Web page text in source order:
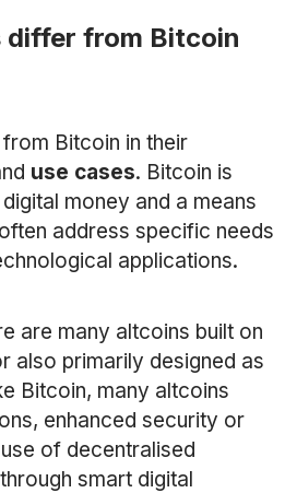
differ from Bitcoin
Bitcoin in their
use cases. Bitcoin is
money and a means
address specific needs
applications.
are many altcoins built on
also primarily designed as
Bitcoin, many altcoins
enhanced security or
of decentralised
smart digital